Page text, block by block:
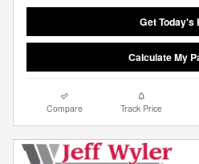
Get Today's
Calculate My
Compare Track Price